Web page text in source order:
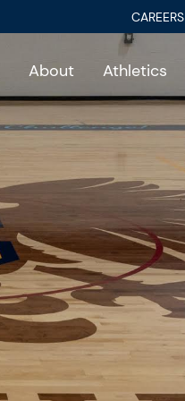
CAREERS
About Athletics